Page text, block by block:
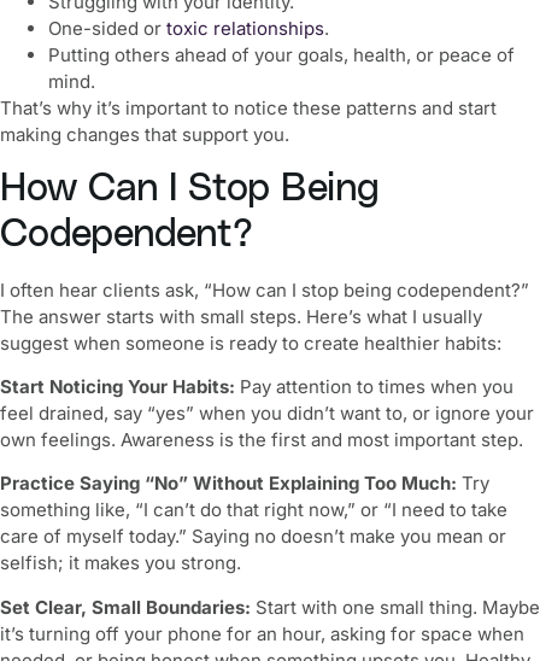
One-sided or toxic relationships.
Putting others ahead of your goals, health, or peace of
mind.
That’s why it’s important to notice these patterns and start
making changes that support you.
How Can I Stop Being
Codependent?
I often hear clients ask, “How can I stop being codependent?”
The answer starts with small steps. Here’s what I usually
suggest when someone is ready to create healthier habits:
Start Noticing Your Habits: Pay attention to times when you
feel drained, say “yes” when you didn’t want to, or ignore your
own feelings. Awareness is the first and most important step.
Practice Saying “No” Without Explaining Too Much: Try
something like, “I can’t do that right now,” or “I need to take
care of myself today.” Saying no doesn’t make you mean or
selfish; it makes you strong.
Set Clear, Small Boundaries: Start with one small thing. Maybe
it’s turning off your phone for an hour, asking for space when